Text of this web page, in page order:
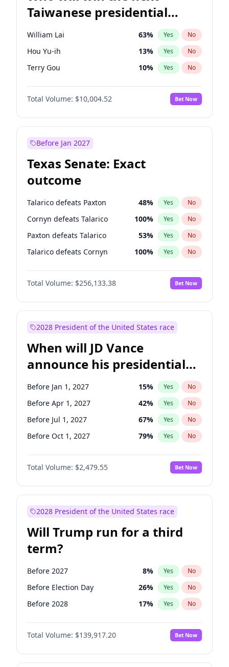
Taiwanese presidential
election?
William Lai 63% Yes No
Hou Yu-ih 13% Yes No
Terry Gou 10% Yes No
Total Volume: $10,004.52 Bet Now
Before Jan 2027
Texas Senate: Exact
outcome
Talarico defeats Paxton 48% Yes No
Cornyn defeats Talarico 100% Yes No
Paxton defeats Talarico 53% Yes No
Talarico defeats Cornyn 100% Yes No
Total Volume: $256,133.38 Bet Now
2028 President of the United States race
When will JD Vance
announce his presidential
candidacy?
Before Jan 1, 2027 15% Yes No
Before Apr 1, 2027 42% Yes No
Before Jul 1, 2027 67% Yes No
Before Oct 1, 2027 79% Yes No
Total Volume: $2,479.55 Bet Now
2028 President of the United States race
Will Trump run for a third
term?
Before 2027 8% Yes No
Before Election Day 26% Yes No
Before 2028 17% Yes No
Total Volume: $139,917.20 Bet Now